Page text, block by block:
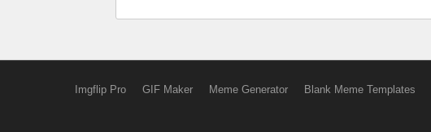
Imgflip Pro GIF Maker Meme Generator Blank Meme Templates